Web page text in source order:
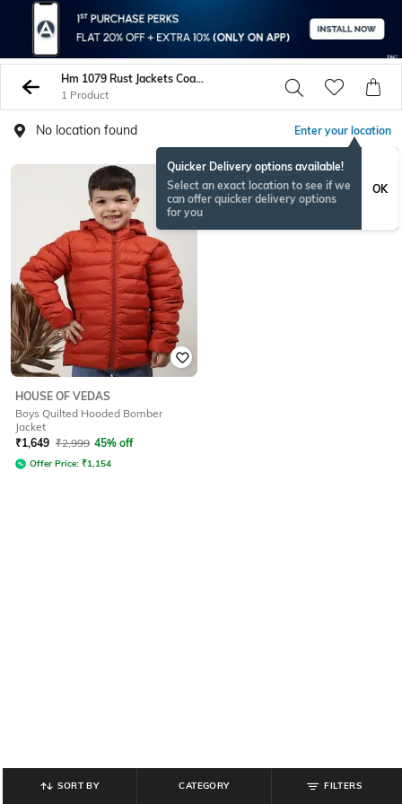
Hm 1079 Rust Jackets Coats
1 Product
No location found Enter your location
Quicker Delivery options available!
Select an exact location to see if we
can offer quicker delivery options
for you
OK
HOUSE OF VEDAS
Boys Quilted Hooded Bomber
Jacket
₹1,649 ₹2,999 45% off
Offer Price: ₹1,154
SORT BY CATEGORY FILTERS